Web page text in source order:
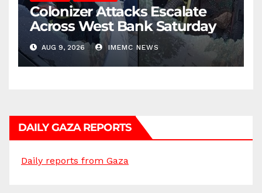
Colonizer Attacks Escalate
Across West Bank Saturday
AUG 9, 2026 IMEMC NEWS
DAILY GAZA REPORTS
Daily reports from Gaza